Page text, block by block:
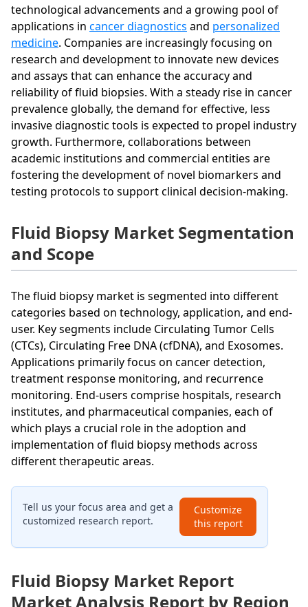
technological advancements and a growing pool of
applications in cancer diagnostics and personalized
medicine. Companies are increasingly focusing on
research and development to innovate new devices
and assays that can enhance the accuracy and
reliability of fluid biopsies. With a steady rise in cancer
prevalence globally, the demand for effective, less
invasive diagnostic tools is expected to propel industry
growth. Furthermore, collaborations between
academic institutions and commercial entities are
fostering the development of novel biomarkers and
testing protocols to support clinical decision-making.
Fluid Biopsy Market Segmentation
and Scope
The fluid biopsy market is segmented into different
categories based on technology, application, and end-
user. Key segments include Circulating Tumor Cells
(CTCs), Circulating Free DNA (cfDNA), and Exosomes.
Applications primarily focus on cancer detection,
treatment response monitoring, and recurrence
monitoring. End-users comprise hospitals, research
institutes, and pharmaceutical companies, each of
which plays a crucial role in the adoption and
implementation of fluid biopsy methods across
different therapeutic areas.
Tell us your focus area and get a
customized research report.
Customize
this report
Fluid Biopsy Market Report
Market Analysis Report by Region